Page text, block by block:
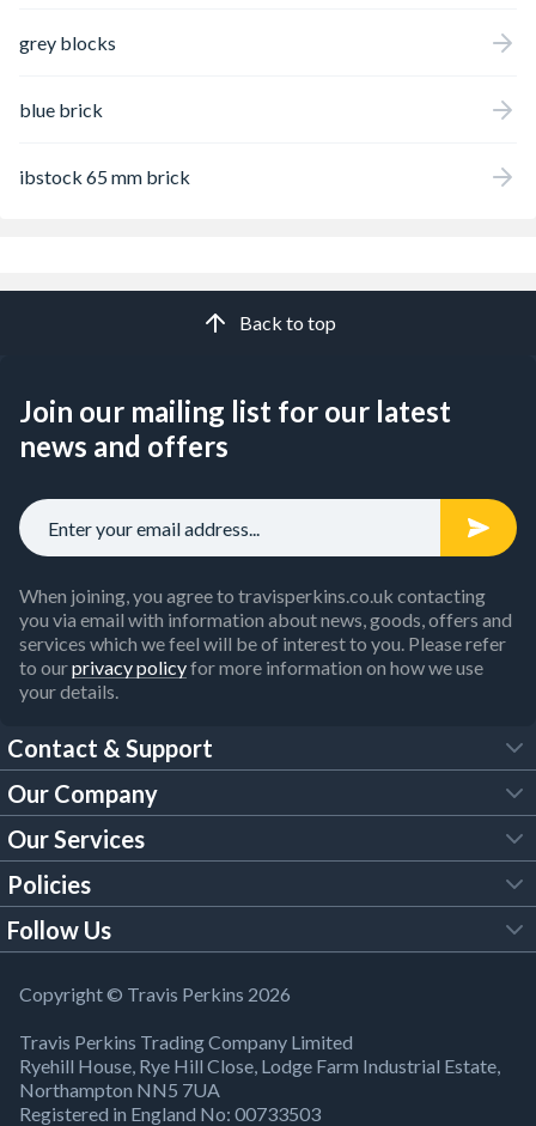
grey blocks
blue brick
ibstock 65 mm brick
Back to top
Join our mailing list for our latest
news and offers
When joining, you agree to travisperkins.co.uk contacting
you via email with information about news, goods, offers and
services which we feel will be of interest to you. Please refer
to ourprivacy policyfor more information on how we use
your details.
Contact & Support
FAQs
Customer Services
Our Brochures
Building Regulations
Product Recall Notice
Bank Holiday Opening Times
Our Company
About Us
Trade Account
TP Careers
Company Information
Our Services
Tool Hire
Brick Calculator
Policies
Legal Policies
Modern Slavery Act
WEEE Directive
Follow Us
YouTube
Facebook
X
Copyright © Travis Perkins 2026
Travis Perkins Trading Company Limited
Ryehill House, Rye Hill Close, Lodge Farm Industrial Estate,
Northampton NN5 7UA
Registered in England No: 00733503